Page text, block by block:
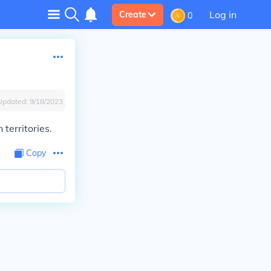
Create 0 Log in
9/18/2023
territories.
Copy